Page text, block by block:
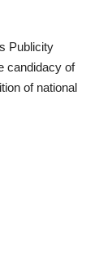
Publicity
candidacy of
of national